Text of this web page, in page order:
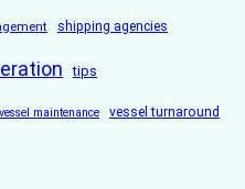
shipping agencies
tips
vessel maintenance vessel turnaround